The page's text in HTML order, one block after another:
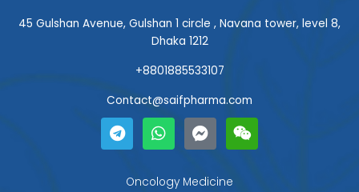
45 Gulshan Avenue, Gulshan 1 circle , Navana tower, level 8,
Dhaka 1212
+8801885533107
Contact@saifpharma.com
T
e
l
g
W
h
a
s
F
a
c
b
W
e
i
Oncology Medicine